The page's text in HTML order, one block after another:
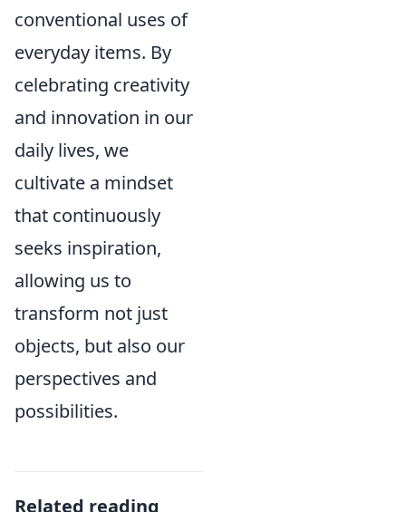
conventional uses of
everyday items. By
celebrating creativity
and innovation in our
daily lives, we
cultivate a mindset
that continuously
seeks inspiration,
allowing us to
transform not just
objects, but also our
perspectives and
possibilities.
Related reading